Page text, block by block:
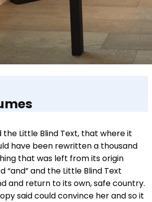
Little Blind Text, that where it
have been rewritten a thousand
that was left from its origin
“and” and the Little Blind Text
and return to its own, safe country.
said could convince her and so it